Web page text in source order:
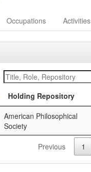
Occupations Activities
Holding Repository
American Philosophical
Society
Previous 1